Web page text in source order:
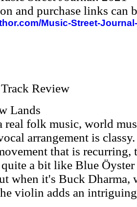
and purchase links can
Music-Street-
Review
Lands
real folk music, world
arrangement is
that is recurring,
quite a bit like Blue
when it's Buck Dharma,
violin adds an